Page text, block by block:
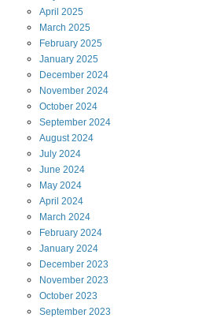
April 2025
March 2025
February 2025
January 2025
December 2024
November 2024
October 2024
September 2024
August 2024
July 2024
June 2024
May 2024
April 2024
March 2024
February 2024
January 2024
December 2023
November 2023
October 2023
September 2023